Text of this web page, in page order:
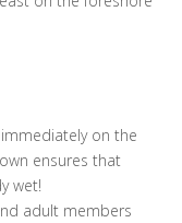
on the
ensures that
wet!
adult members